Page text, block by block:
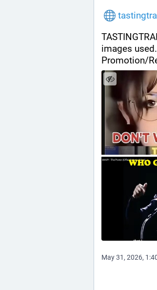
images
Promotion/
May 31, 2026,